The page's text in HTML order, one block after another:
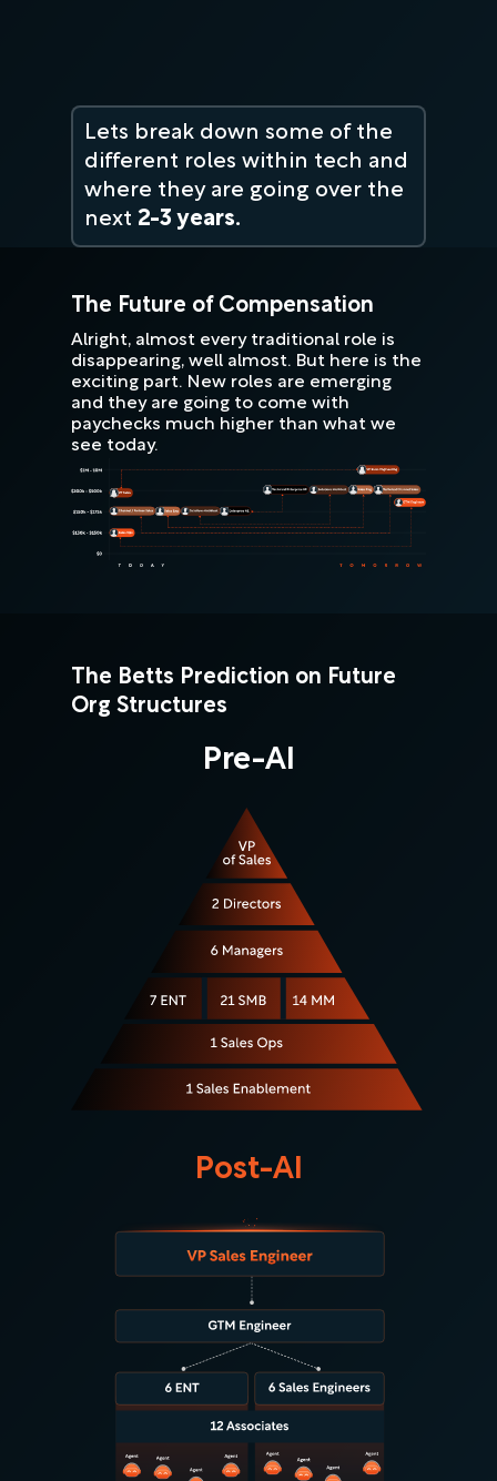
Lets break down some of the
different roles within tech and
where they are going over the
next 2-3 years.
The Future of Compensation
Alright, almost every traditional role is
disappearing, well almost. But here is the
exciting part. New roles are emerging
and they are going to come with
paychecks much higher than what we
see today.
The Betts Prediction on Future
Org Structures
Pre-AI
Post-AI